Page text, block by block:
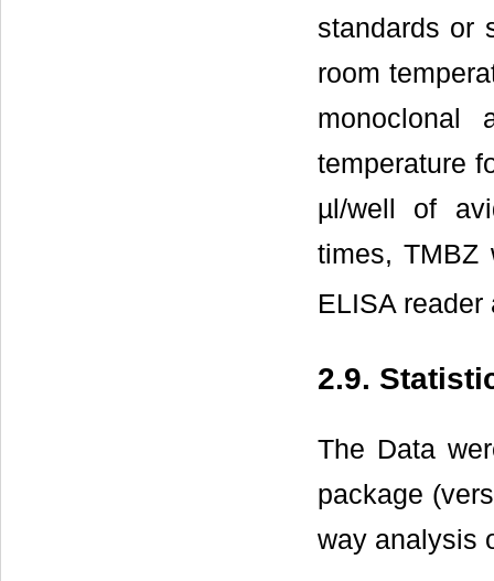
standards or
room
monoclonal
temperature
µl/well of
times, TMBZ
ELISA reader
2.9.
The Data
package
way analysis